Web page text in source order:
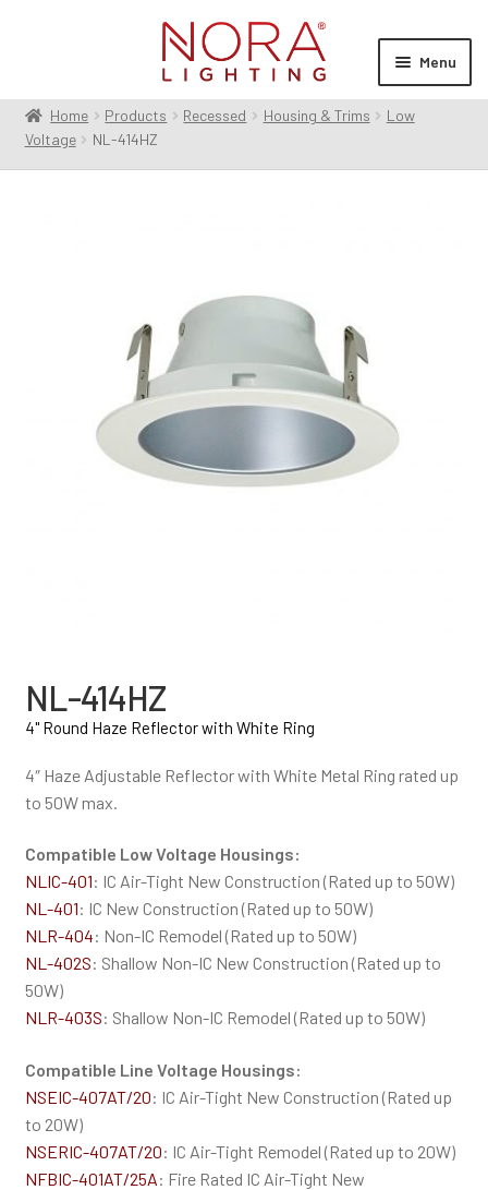
Menu
Products
menu
Order Status
Home Products Recessed Housing & Trims
Low
Voltage
NL-414HZ
NL-414HZ
4" Round Haze Reflector with White Ring
4″ Haze Adjustable Reflector with White Metal Ring rated up
to 50W max.
Compatible Low Voltage Housings:
NLIC-401: IC Air-Tight New Construction (Rated up to 50W)
NL-401: IC New Construction (Rated up to 50W)
NLR-404: Non-IC Remodel (Rated up to 50W)
NL-402S: Shallow Non-IC New Construction (Rated up to
50W)
NLR-403S: Shallow Non-IC Remodel (Rated up to 50W)
Compatible Line Voltage Housings:
NSEIC-407AT/20: IC Air-Tight New Construction (Rated up
to 20W)
NSERIC-407AT/20: IC Air-Tight Remodel (Rated up to 20W)
NFBIC-401AT/25A: Fire Rated IC Air-Tight New